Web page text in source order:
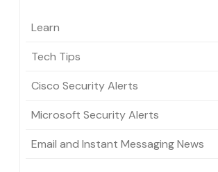
Learn
Tech Tips
Cisco Security Alerts
Microsoft Security Alerts
Email and Instant Messaging News